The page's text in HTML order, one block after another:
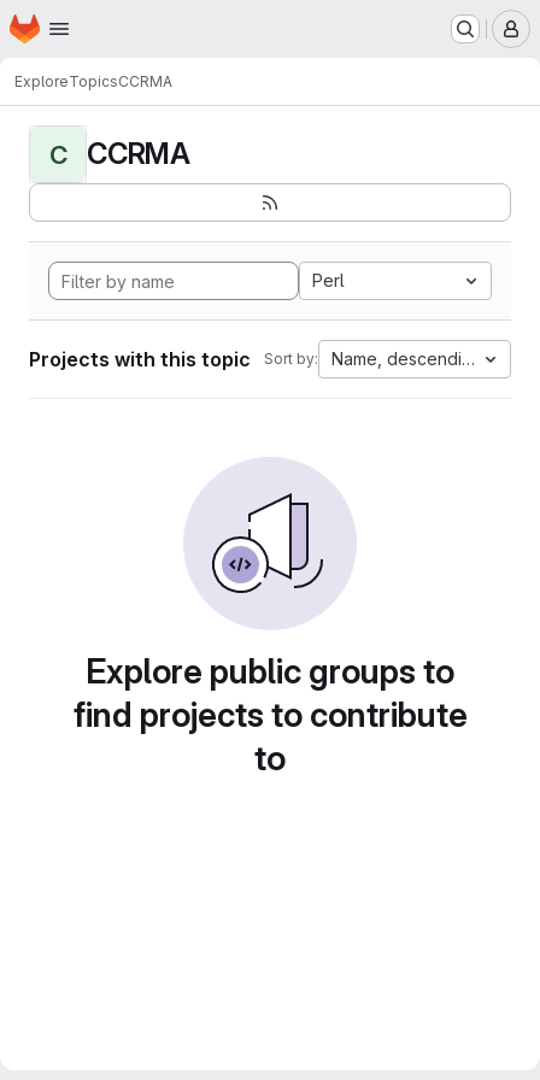
Skip to main content
Homepage
ExploreTopicsCCRMA
C CCRMA
Perl
Projects with this topic Sort by: Name, descending
Explore public groups to
find projects to contribute
to